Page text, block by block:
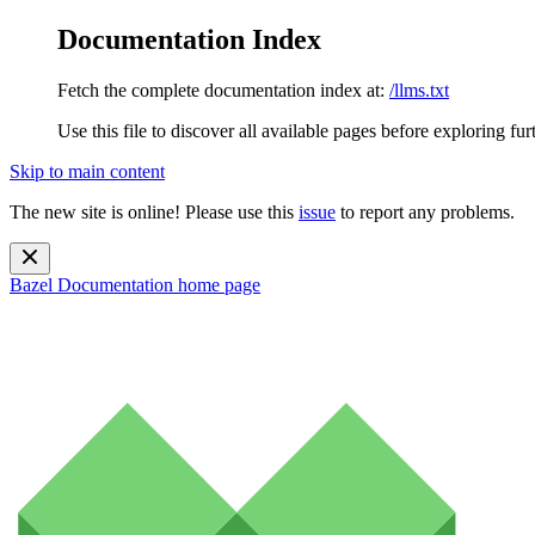
Documentation Index
Fetch the complete documentation index at: /llms.txt
Use this file to discover all available pages before exploring
Skip to main content
The new site is online! Please use this issue to report any problems.
Bazel Documentation home page